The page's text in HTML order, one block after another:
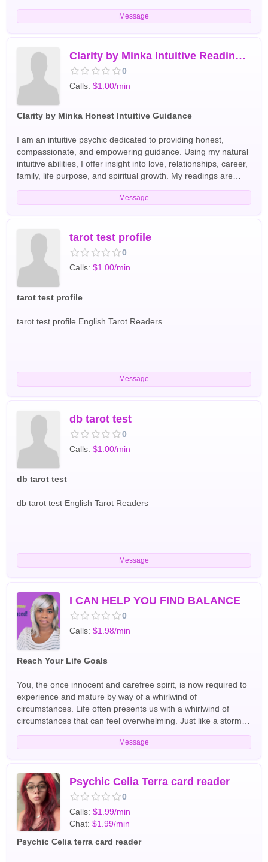
Message
Clarity by Minka Intuitive Readings with Care
0
Calls:$1.00/min
Clarity by Minka Honest Intuitive Guidance
I am an intuitive psychic dedicated to providing honest,
compassionate, and empowering guidance. Using my natural
intuitive abilities, I offer insight into love, relationships, career,
family, life purpose, and spiritual growth. My readings are
designed to bring clarity, confirm your intuition, and help you
move forward with confidence. I provide a supportive,
difficult decision, seeking direction, or looking for deeper
understanding, my goal is to help you feel more confident,
informed, and at peace after every session. Every reading is
tailored to your unique energy and situation with care and
respect. English Tarot Readers
Message
tarot test profile
0
Calls:$1.00/min
tarot test profile
tarot test profile English Tarot Readers
Message
db tarot test
0
Calls:$1.00/min
db tarot test
db tarot test English Tarot Readers
Message
I CAN HELP YOU FIND BALANCE
0
Calls:$1.98/min
Reach Your Life Goals
You, the once innocent and carefree spirit, is now required to
experience and mature by way of a whirlwind of
circumstances. Life often presents us with a whirlwind of
circumstances that can feel overwhelming. Just like a storm
that uproots trees and reshapes landscapes, these
challenges can dismantle our comfort zones and force us to
compelled to reassess our paths, find ourselves in the rubble,
and redefine our goals. Although destructive, this whirlwind of
seemingly unfortunate events, serves a greater purpose. By
destroying the old, it paves the way for the new. Thus,
endings are new beginnings in disguise and all circumstance,
whether bad or good, leads to opportunity. Why? To maintain
Message
Psychic Celia Terra card reader
0
Calls:$1.99/min
Chat:$1.99/min
Psychic Celia terra card reader